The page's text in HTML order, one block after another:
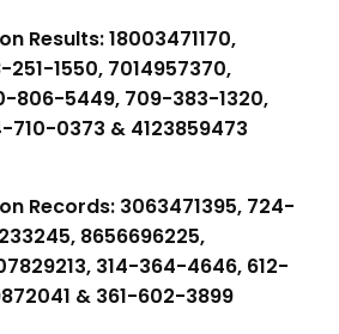
Results: 18003471170,
251-1550, 7014957370,
806-5449, 709-383-1320,
710-0373 & 4123859473
Records: 3063471395, 724-
8656696225,
314-364-4646, 612-
& 361-602-3899